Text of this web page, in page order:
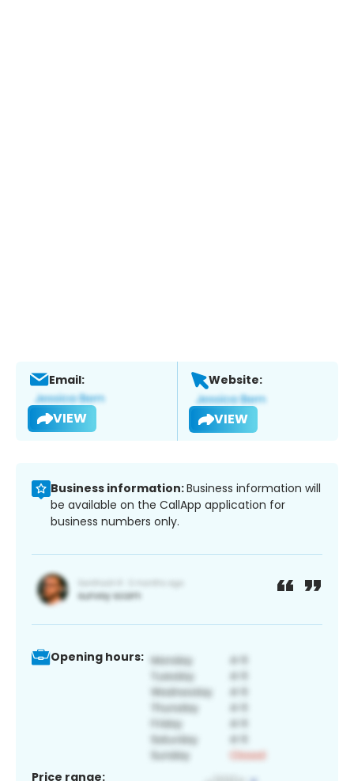
Email:
VIEW
Website:
VIEW
Business information:Business information will
be available on the CallApp application for
business numbers only.
Opening hours:
Price range: